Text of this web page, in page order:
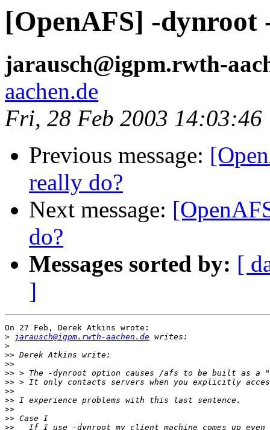
[OpenAFS] -dynroot
jarausch@igpm.rwth-
aachen.de
Fri, 28 Feb 2003 14:03:46
Previous message:
really do?
Next message:
do?
Messages sorted by: [
]
On 27 Feb, Derek Atkins wrote:
>
jarausch@igpm.rwth-aachen.de
>
>>
>>
>>
>>
>>
>>
>>
>>
>>